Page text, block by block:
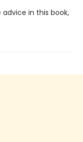
advice in this book,